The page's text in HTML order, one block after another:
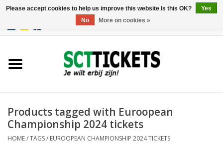
Products tagged with Euroopean
Championship 2024 tickets
HOME/TAGS/ EUROOPEAN CHAMPIONSHIP 2024 TICKETS
Please accept cookies to help us improve this website Is this OK?
Yes
No
More on cookies »